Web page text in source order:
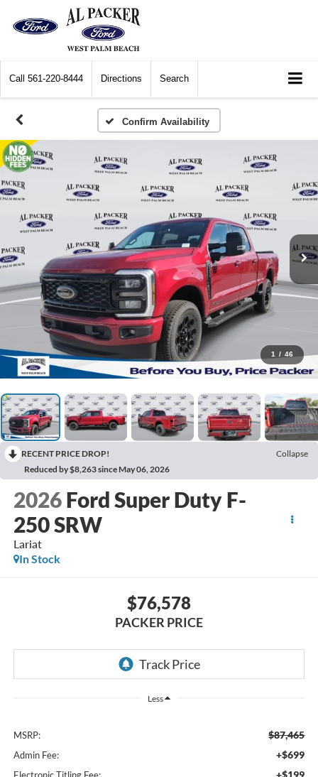
Call 561-220-8444 Directions Search
Confirm Availability
1 / 46
RECENT PRICE DROP!
Collapse
Reduced by $8,263 since May 06, 2026
2026 Ford Super Duty F-
250 SRW
Lariat
In Stock
$76,578
PACKER PRICE
Less
MSRP: $87,465
Admin Fee: +$699